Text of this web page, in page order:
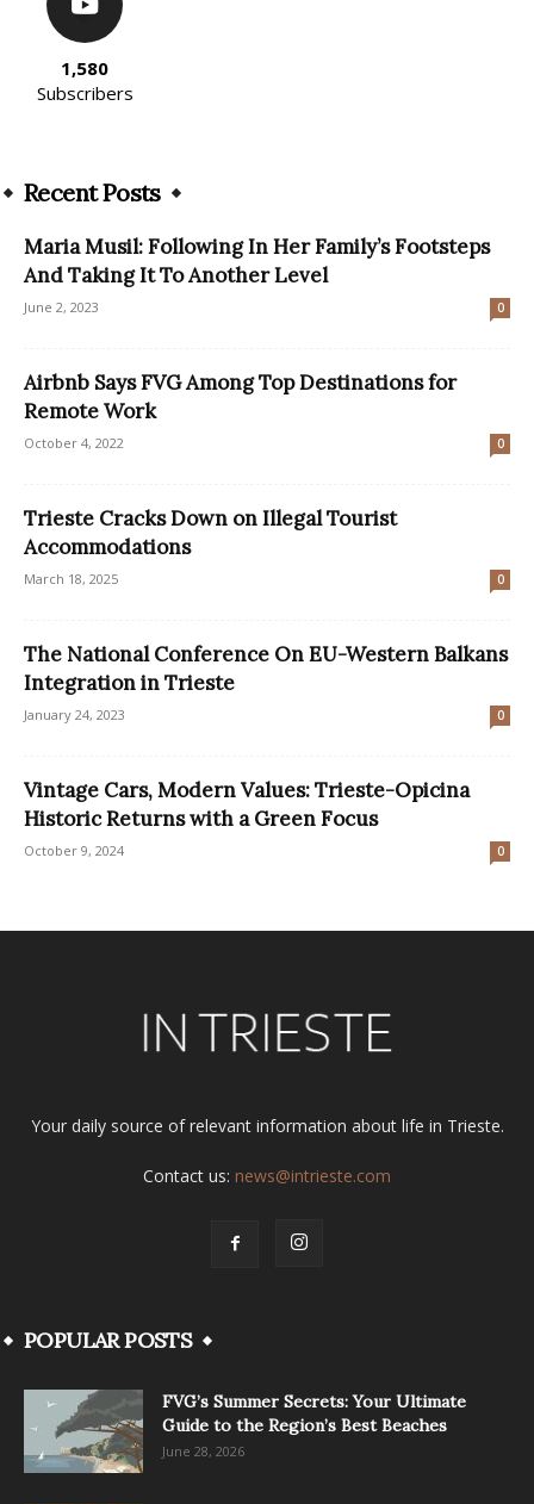
1,580
Subscribers
Recent Posts
Maria Musil: Following In Her Family’s Footsteps
And Taking It To Another Level
June 2, 2023 0
Airbnb Says FVG Among Top Destinations for
Remote Work
October 4, 2022 0
Trieste Cracks Down on Illegal Tourist
Accommodations
March 18, 2025 0
The National Conference On EU-Western Balkans
Integration in Trieste
January 24, 2023 0
Vintage Cars, Modern Values: Trieste-Opicina
Historic Returns with a Green Focus
October 9, 2024 0
Your daily source of relevant information about life in Trieste.
Contact us: news@intrieste.com
POPULAR POSTS
FVG’s Summer Secrets: Your Ultimate
Guide to the Region’s Best Beaches
June 28, 2026